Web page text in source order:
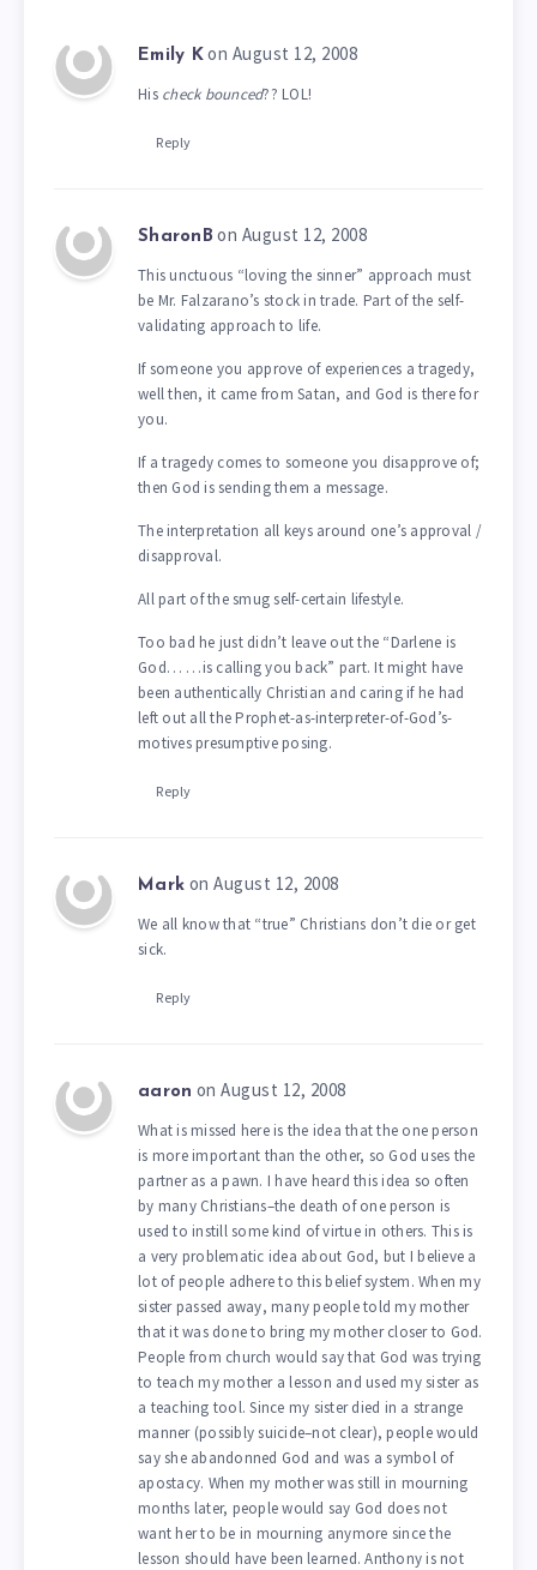
Emily K on August 12, 2008
His check bounced?? LOL!
Reply
SharonB on August 12, 2008
This unctuous “loving the sinner” approach must
be Mr. Falzarano’s stock in trade. Part of the self-
validating approach to life.
If someone you approve of experiences a tragedy,
well then, it came from Satan, and God is there for
you.
If a tragedy comes to someone you disapprove of;
then God is sending them a message.
The interpretation all keys around one’s approval /
disapproval.
All part of the smug self-certain lifestyle.
Too bad he just didn’t leave out the “Darlene is
God… …is calling you back” part. It might have
been authentically Christian and caring if he had
left out all the Prophet-as-interpreter-of-God’s-
motives presumptive posing.
Reply
Mark on August 12, 2008
We all know that “true” Christians don’t die or get
sick.
Reply
aaron on August 12, 2008
What is missed here is the idea that the one person
is more important than the other, so God uses the
partner as a pawn. I have heard this idea so often
by many Christians–the death of one person is
used to instill some kind of virtue in others. This is
a very problematic idea about God, but I believe a
lot of people adhere to this belief system. When my
sister passed away, many people told my mother
that it was done to bring my mother closer to God.
People from church would say that God was trying
to teach my mother a lesson and used my sister as
a teaching tool. Since my sister died in a strange
manner (possibly suicide–not clear), people would
say she abandonned God and was a symbol of
apostacy. When my mother was still in mourning
months later, people would say God does not
want her to be in mourning anymore since the
lesson should have been learned. Anthony is not